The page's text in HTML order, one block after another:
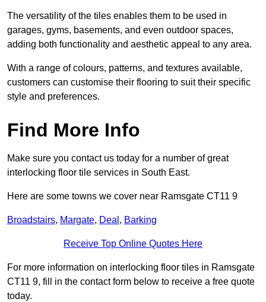
The versatility of the tiles enables them to be used in
garages, gyms, basements, and even outdoor spaces,
adding both functionality and aesthetic appeal to any area.
With a range of colours, patterns, and textures available,
customers can customise their flooring to suit their specific
style and preferences.
Find More Info
Make sure you contact us today for a number of great
interlocking floor tile services in South East.
Here are some towns we cover near Ramsgate CT11 9
Broadstairs, Margate, Deal , Barking
Receive Top Online Quotes Here
For more information on interlocking floor tiles in Ramsgate
CT11 9, fill in the contact form below to receive a free quote
today.